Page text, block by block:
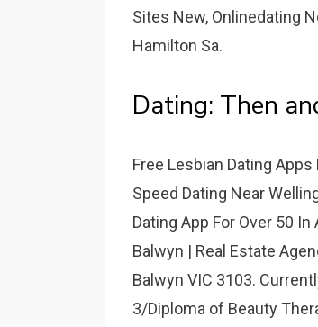
Sites New, Onlinedating
Hamilton Sa.
Dating: Then
Free Lesbian Dating
Speed Dating Near
Dating App For Over 50
Balwyn | Real Estate
Balwyn VIC 3103.
3/Diploma of Beauty